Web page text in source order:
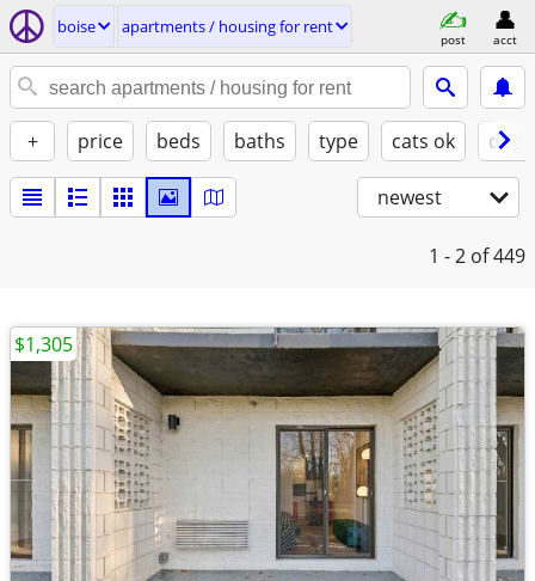
boise apartments / housing for rent
post acct
+ price beds baths type cats ok
newest
1 - 2 of 449
$1,305